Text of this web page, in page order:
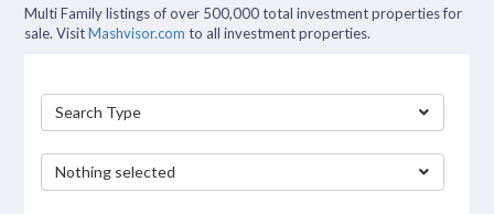
Multi Family listings of over 500,000 total investment properties for
sale. VisitMashvisor.com to all investment properties.
Search Type
Nothing selected